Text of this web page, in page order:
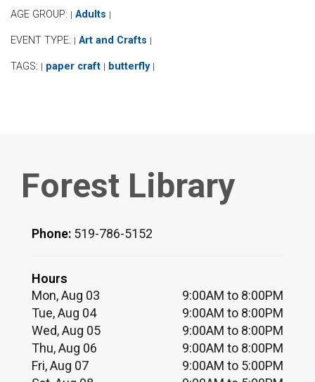
AGE GROUP: | Adults |
EVENT TYPE: | Art and Crafts |
TAGS: | paper craft | butterfly |
Forest Library
Phone: 519-786-5152
Hours
Mon, Aug 03
9:00AM to 8:00PM
Tue, Aug 04
9:00AM to 8:00PM
Wed, Aug 05
9:00AM to 8:00PM
Thu, Aug 06
9:00AM to 8:00PM
Fri, Aug 07
9:00AM to 5:00PM